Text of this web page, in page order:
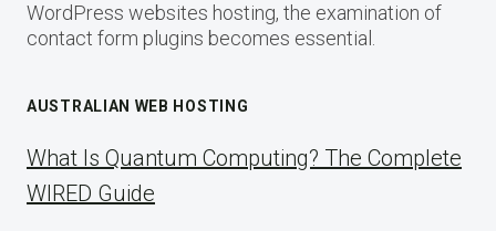
WordPress websites hosting, the examination of
contact form plugins becomes essential.
AUSTRALIAN WEB HOSTING
What Is Quantum Computing? The Complete
WIRED Guide